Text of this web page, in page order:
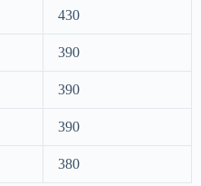
430
390
390
390
380